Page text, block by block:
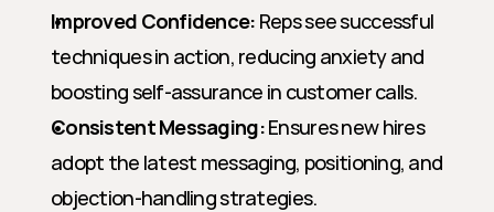
Improved Confidence: Reps see successful
techniques in action, reducing anxiety and
boosting self-assurance in customer calls.
Consistent Messaging: Ensures new hires
adopt the latest messaging, positioning, and
objection-handling strategies.